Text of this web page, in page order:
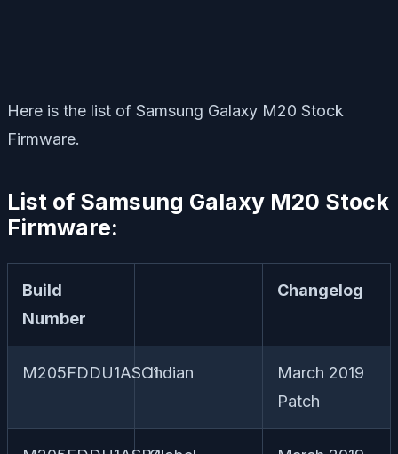
Here is the list of Samsung Galaxy M20 Stock
Firmware.
List of Samsung Galaxy M20 Stock
Firmware:
Build
Number
Changelog
M205FDDU1ASC1Indian
March 2019
Patch